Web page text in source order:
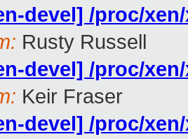
devel] /proc/
Rusty Russell
devel] /proc/
Keir Fraser
devel] /proc/